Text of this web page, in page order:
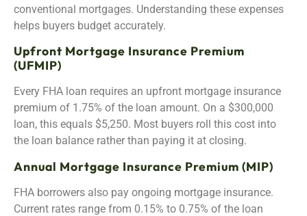
conventional mortgages. Understanding these expenses
helps buyers budget accurately.
Upfront Mortgage Insurance Premium
(UFMIP)
Every FHA loan requires an upfront mortgage insurance
premium of 1.75% of the loan amount. On a $300,000
loan, this equals $5,250. Most buyers roll this cost into
the loan balance rather than paying it at closing.
Annual Mortgage Insurance Premium (MIP)
FHA borrowers also pay ongoing mortgage insurance.
Current rates range from 0.15% to 0.75% of the loan